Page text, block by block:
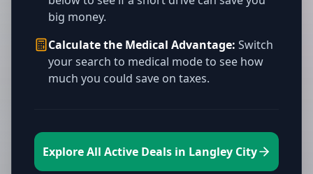
big money.
Calculate the Medical Advantage: Switch
your search to medical mode to see how
much you could save on taxes.
Explore All Active Deals in Langley City